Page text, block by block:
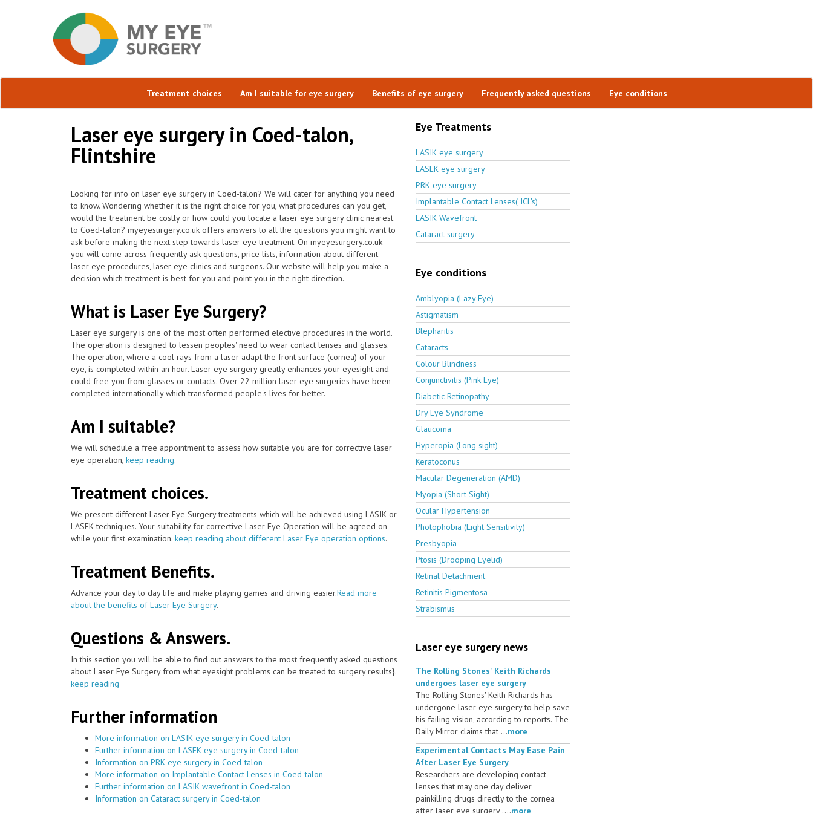
Treatment choices Am I suitable for eye surgery Benefits of eye surgery Frequently asked questions Eye conditions
Laser eye surgery in Coed-talon,
Flintshire
Looking for info on laser eye surgery in Coed-talon? We will cater for anything you need
to know. Wondering whether it is the right choice for you, what procedures can you get,
would the treatment be costly or how could you locate a laser eye surgery clinic nearest
to Coed-talon? myeyesurgery.co.uk offers answers to all the questions you might want to
ask before making the next step towards laser eye treatment. On myeyesurgery.co.uk
you will come across frequently ask questions, price lists, information about different
laser eye procedures, laser eye clinics and surgeons. Our website will help you make a
decision which treatment is best for you and point you in the right direction.
What is Laser Eye Surgery?
Laser eye surgery is one of the most often performed elective procedures in the world.
The operation is designed to lessen peoples' need to wear contact lenses and glasses.
The operation, where a cool rays from a laser adapt the front surface (cornea) of your
eye, is completed within an hour. Laser eye surgery greatly enhances your eyesight and
could free you from glasses or contacts. Over 22 million laser eye surgeries have been
completed internationally which transformed people's lives for better.
Am I suitable?
We will schedule a free appointment to assess how suitable you are for corrective laser
eye operation, keep reading.
Treatment choices.
We present different Laser Eye Surgery treatments which will be achieved using LASIK or
LASEK techniques. Your suitability for corrective Laser Eye Operation will be agreed on
while your first examination. keep reading about different Laser Eye operation options.
Treatment Benefits.
Advance your day to day life and make playing games and driving easier.Read more
about the benefits of Laser Eye Surgery.
Questions & Answers.
In this section you will be able to find out answers to the most frequently asked questions
about Laser Eye Surgery from what eyesight problems can be treated to surgery results}.
keep reading
Further information
More information on LASIK eye surgery in Coed-talon
Further information on LASEK eye surgery in Coed-talon
Information on PRK eye surgery in Coed-talon
More information on Implantable Contact Lenses in Coed-talon
Further information on LASIK wavefront in Coed-talon
Information on Cataract surgery in Coed-talon
Eye Treatments
LASIK eye surgery
LASEK eye surgery
PRK eye surgery
Implantable Contact Lenses( ICL's)
LASIK Wavefront
Cataract surgery
Eye conditions
Amblyopia (Lazy Eye)
Astigmatism
Blepharitis
Cataracts
Colour Blindness
Conjunctivitis (Pink Eye)
Diabetic Retinopathy
Dry Eye Syndrome
Glaucoma
Hyperopia (Long sight)
Keratoconus
Macular Degeneration (AMD)
Myopia (Short Sight)
Ocular Hypertension
Photophobia (Light Sensitivity)
Presbyopia
Ptosis (Drooping Eyelid)
Retinal Detachment
Retinitis Pigmentosa
Strabismus
Laser eye surgery news
The Rolling Stones' Keith Richards
undergoes laser eye surgery
The Rolling Stones' Keith Richards has
undergone laser eye surgery to help save
his failing vision, according to reports. The
Daily Mirror claims that ...more
Experimental Contacts May Ease Pain
After Laser Eye Surgery
Researchers are developing contact
lenses that may one day deliver
painkilling drugs directly to the cornea
after laser eye surgery ....more